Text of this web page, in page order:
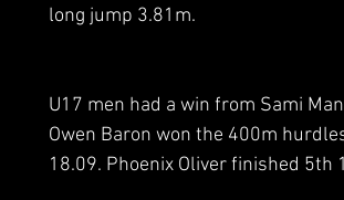
long jump 3.81m.
U17 men had a win from Sami
Owen Baron won the 400m
18.09. Phoenix Oliver finished 5th